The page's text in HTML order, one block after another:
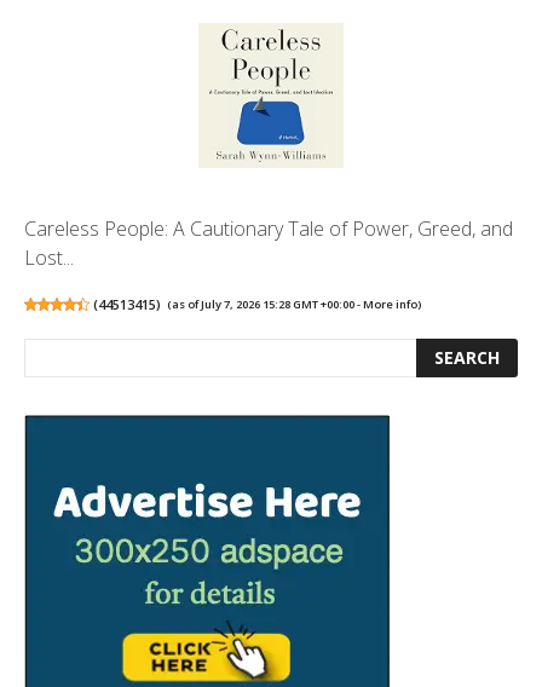
Careless People: A Cautionary Tale of Power, Greed, and
Lost...
(44513415) (as of July 7, 2026 15:28 GMT +00:00 -More info)